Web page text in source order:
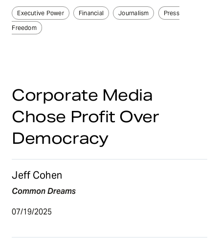
Executive Power Financial Journalism
Press
Freedom
Corporate Media
Chose Profit Over
Democracy
Jeff Cohen
Common Dreams
07/19/2025